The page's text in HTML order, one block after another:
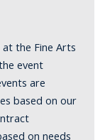
the Fine Arts
event
are
based on our
on needs